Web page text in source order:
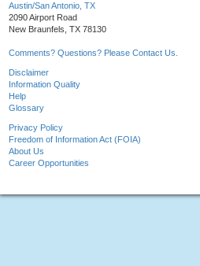
Austin/San Antonio, TX
2090 Airport Road
New Braunfels, TX 78130
Comments? Questions? Please Contact Us.
Disclaimer
Information Quality
Help
Glossary
Privacy Policy
Freedom of Information Act (FOIA)
About Us
Career Opportunities